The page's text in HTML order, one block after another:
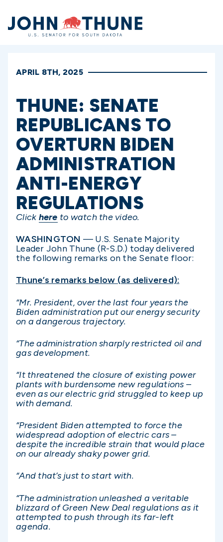
Home
APRIL 8TH, 2025
THUNE: SENATE
REPUBLICANS TO
OVERTURN BIDEN
ADMINISTRATION
ANTI-ENERGY
REGULATIONS
Click here to watch the video.
WASHINGTON — U.S. Senate Majority
Leader John Thune (R-S.D.) today delivered
the following remarks on the Senate floor:
Thune’s remarks below (as delivered):
“Mr. President, over the last four years the
Biden administration put our energy security
on a dangerous trajectory.
“The administration sharply restricted oil and
gas development.
“It threatened the closure of existing power
plants with burdensome new regulations –
even as our electric grid struggled to keep up
with demand.
“President Biden attempted to force the
widespread adoption of electric cars –
despite the incredible strain that would place
on our already shaky power grid.
“And that’s just to start with.
“The administration unleashed a veritable
blizzard of Green New Deal regulations as it
attempted to push through its far-left
agenda.